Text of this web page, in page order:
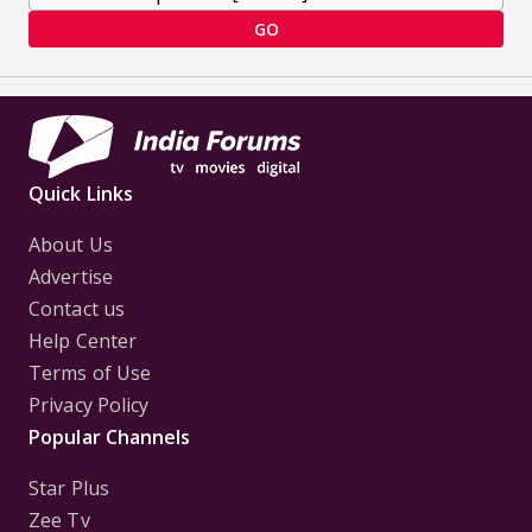
GO
Quick Links
About Us
Advertise
Contact us
Help Center
Terms of Use
Privacy Policy
Popular Channels
Star Plus
Zee Tv